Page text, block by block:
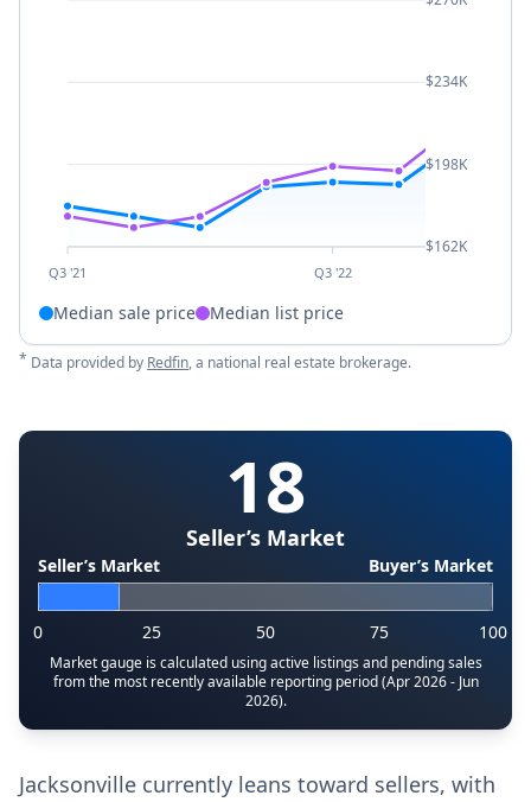
Q3 '21 Q3 '22
$234K
$198K
$162K
Median sale price Median list price
* Data provided by Redfin, a national real estate brokerage.
18
Seller’s Market
Seller’s Market Buyer’s Market
0 25 50 75 100
Market gauge is calculated using active listings and pending sales
from the most recently available reporting period (Apr 2026 - Jun
2026).
Jacksonville currently leans toward sellers, with